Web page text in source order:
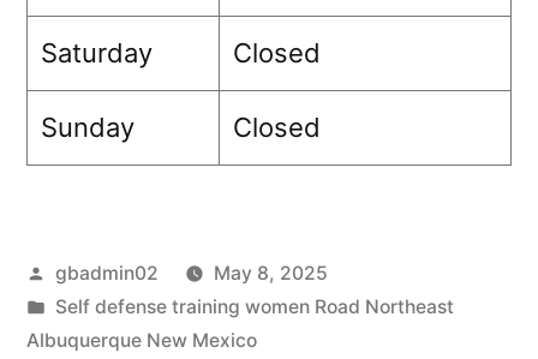
Saturday Closed
Sunday Closed
gbadmin02
May 8, 2025
Self defense training women Road Northeast
Albuquerque New Mexico